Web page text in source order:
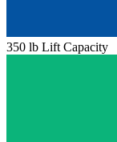
350 lb Lift Capacity